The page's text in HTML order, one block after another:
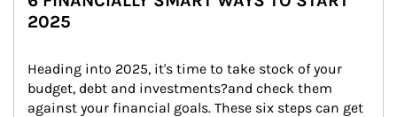
2025
Heading into 2025, it's time to take stock of your
budget, debt and investments?and check them
against your financial goals. These six steps can get